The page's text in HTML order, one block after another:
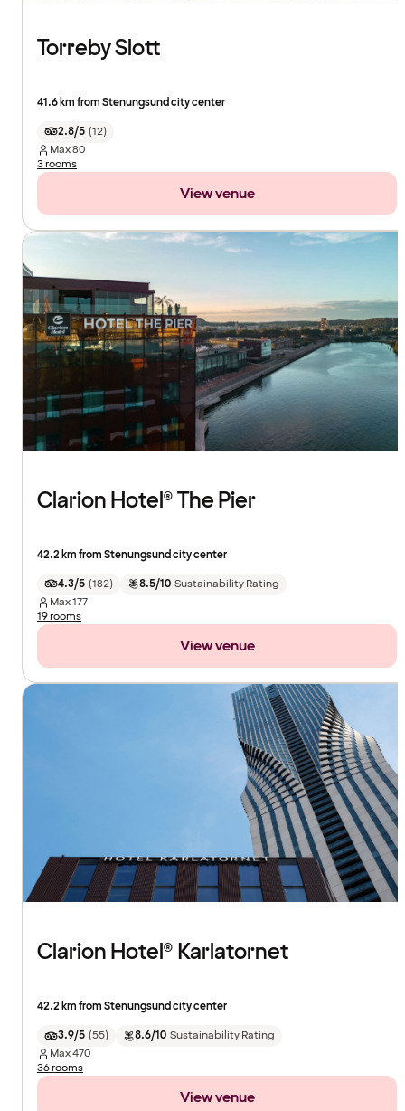
Torreby Slott
41.6 km from Stenungsund city center
2.8/5 (12)
Max80
3 rooms
View venue
Clarion Hotel® The Pier
42.2 km from Stenungsund city center
4.3/5 (182) 8.5/10 Sustainability Rating
Max177
19 rooms
View venue
Clarion Hotel® Karlatornet
42.2 km from Stenungsund city center
3.9/5 (55) 8.6/10 Sustainability Rating
Max470
36 rooms
View venue